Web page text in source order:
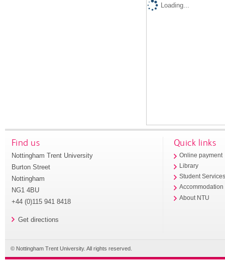
Loading...
Find us
Nottingham Trent University
Burton Street
Nottingham
NG1 4BU
+44 (0)115 941 8418
Get directions
Quick links
Online payment
Library
Student
Accommodation
About NTU
© Nottingham Trent University. All rights reserved.